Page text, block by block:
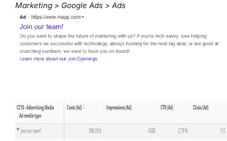
Marketing > Google Ads > Ads